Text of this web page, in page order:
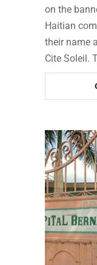
on the
Haitian
their name
Cite Soleil.